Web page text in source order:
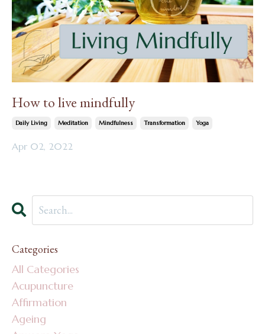
How to live mindfully
Daily Living Meditation Mindfulness Transformation Yoga
Apr 02, 2022
Categories
All Categories
Acupuncture
Affirmation
Ageing